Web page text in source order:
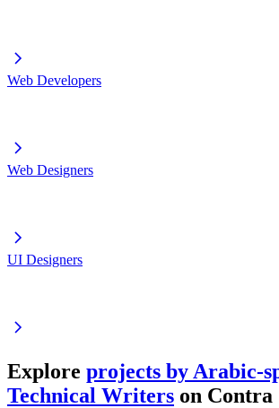
Web Developers
Web Designers
UI Designers
Explore projects by Arabic-
Technical Writers on Contra